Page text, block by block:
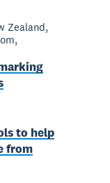
Zealand,
,
to help
from